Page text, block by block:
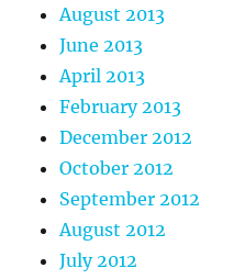
August 2013
June 2013
April 2013
February 2013
December 2012
October 2012
September 2012
August 2012
July 2012